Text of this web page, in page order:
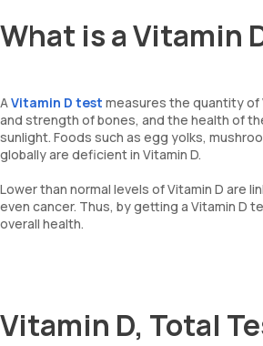
What is a Vitamin
AVitamin D test measures the quantity of
and strength of bones, and the health of
sunlight. Foods such as egg yolks,
globally are deficient in Vitamin D.
Lower than normal levels of Vitamin D are
even cancer. Thus, by getting a Vitamin D
overall health.
Vitamin D, Total